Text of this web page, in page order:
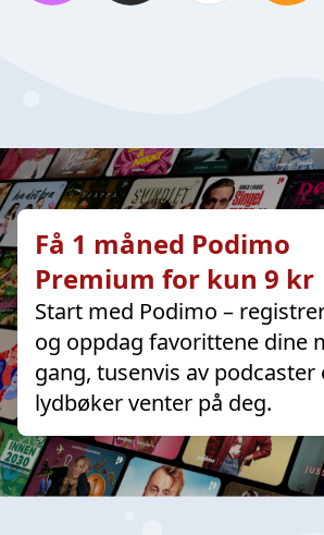
Få 1 måned Podimo
Premium for kun 9 kr
Start med Podimo –
og oppdag favorittene dine
gang, tusenvis av podcaster
lydbøker venter på deg.